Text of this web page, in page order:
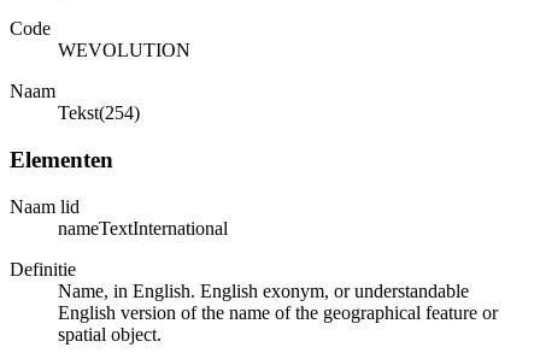
Code
WEVOLUTION
Naam
Tekst(254)
Elementen
Naam lid
nameTextInternational
Definitie
Name, in English. English exonym, or understandable
English version of the name of the geographical feature or
spatial object.